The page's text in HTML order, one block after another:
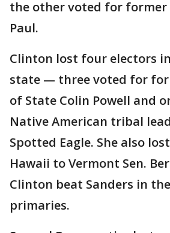
the other voted for former
Paul.
Clinton lost four electors
state — three voted for
of State Colin Powell and
Native American tribal
Spotted Eagle. She also
Hawaii to Vermont Sen.
Clinton beat Sanders in
primaries.